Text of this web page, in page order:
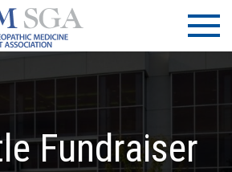
LECOM
| SGA
Lake Erie
College of
Osteopathic
Medicine |
Association
Fundraiser